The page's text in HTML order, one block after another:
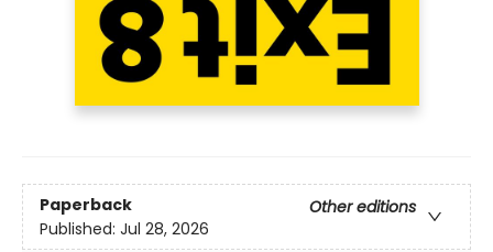
Paperback
Other editions
Published: Jul 28, 2026